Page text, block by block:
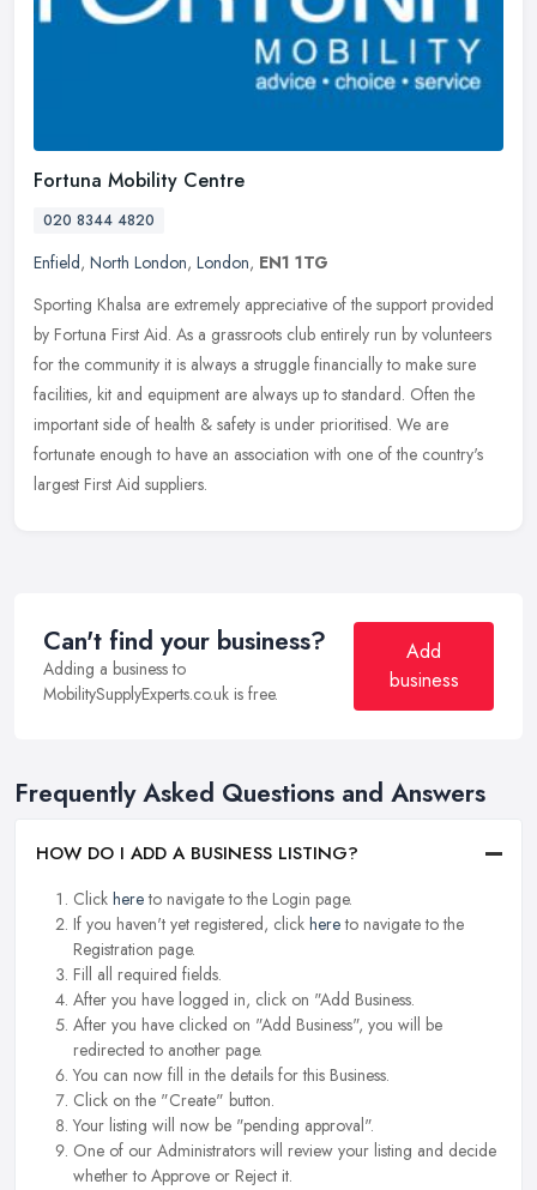
Fortuna Mobility Centre
020 8344 4820
Enfield, North London, London, EN1 1TG
Sporting Khalsa are extremely appreciative of the support provided
by Fortuna First Aid. As a grassroots club entirely run by volunteers
for the community it is always a struggle financially to make sure
facilities, kit and equipment are always up to standard. Often the
important side of health & safety is under prioritised. We are
fortunate enough to have an association with one of the country's
largest First Aid suppliers.
Can't find your business?
Adding a business to
MobilitySupplyExperts.co.uk is free.
Add
business
Frequently Asked Questions and Answers
HOW DO I ADD A BUSINESS LISTING?
Click hereto navigate to the Login page.
If you haven't yet registered, click hereto navigate to the
Registration page.
Fill all required fields.
After you have logged in, click on "Add Business.
After you have clicked on "Add Business", you will be
redirected to another page.
You can now fill in the details for this Business.
Click on the "Create" button.
Your listing will now be "pending approval".
One of our Administrators will review your listing and decide
whether to Approve or Reject it.